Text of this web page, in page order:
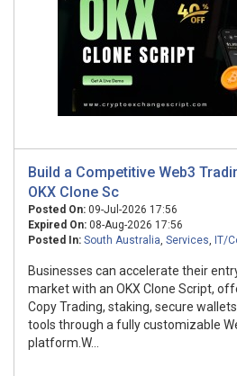
Build a Competitive Web3
OKX Clone Sc
Posted On: 09-Jul-2026 17:56
Expired On: 08-Aug-2026 17:56
Posted In: South Australia, Services, IT/
Businesses can accelerate their
market with an OKX Clone Script,
Copy Trading, staking, secure
tools through a fully customizable
platform.W...